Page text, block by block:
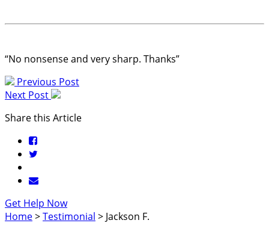
“No nonsense and very sharp. Thanks”
Previous Post
Next Post
Share this Article
Get Help Now
Home>Testimonial > Jackson F.